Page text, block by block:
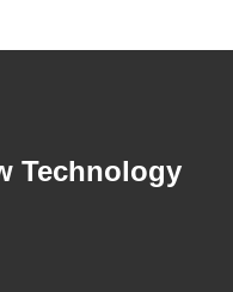
Technology